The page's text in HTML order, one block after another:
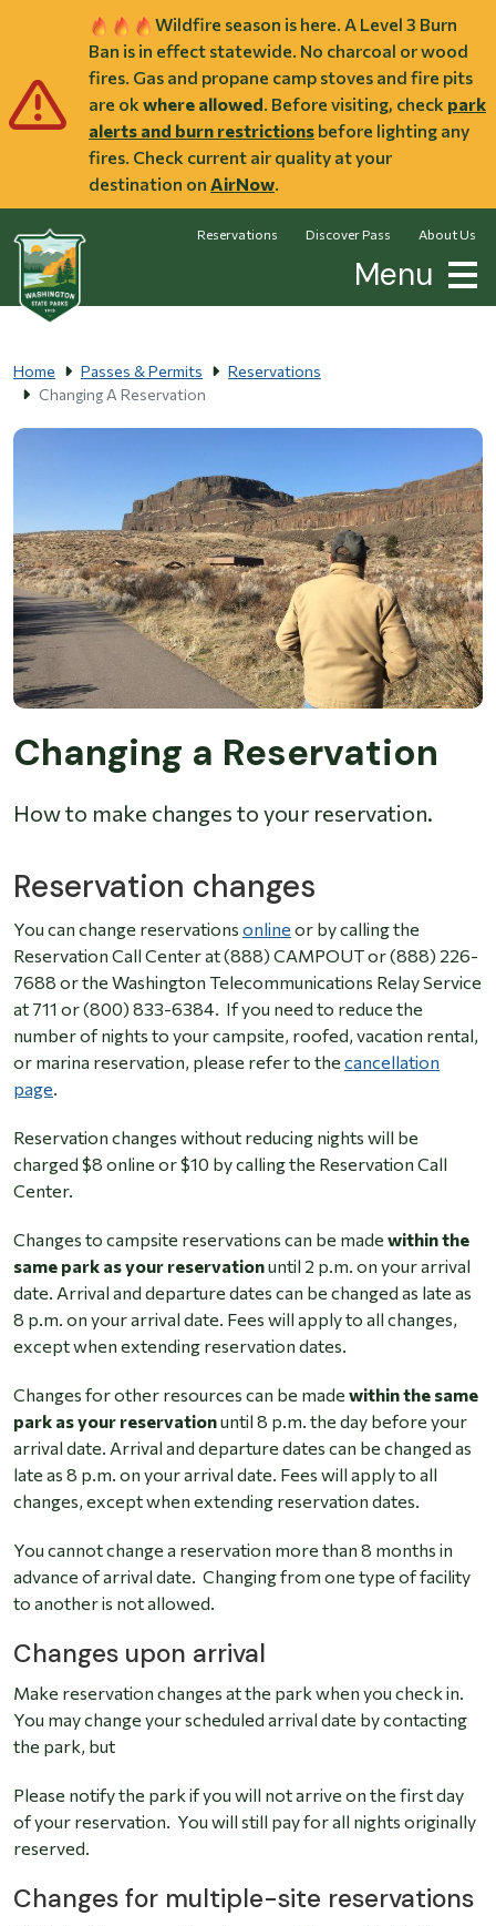
Wildfire season is here. A Level 3 Burn
Ban is in effect statewide. No charcoal or wood
fires. Gas and propane camp stoves and fire pits
are ok where allowed. Before visiting, check park
alerts and burn restrictions before lighting any
fires. Check current air quality at your
destination on AirNow.
Reservations Discover Pass About Us
Menu
Home Passes & Permits
Reservations
Changing A Reservation
Changing a Reservation
How to make changes to your reservation.
Reservation changes
You can change reservations online or by calling the
Reservation Call Center at (888) CAMPOUT or (888) 226-
7688 or the Washington Telecommunications Relay Service
at 711 or (800) 833-6384. If you need to reduce the
number of nights to your campsite, roofed, vacation rental,
or marina reservation, please refer to the cancellation
page.
Reservation changes without reducing nights will be
charged $8 online or $10 by calling the Reservation Call
Center.
Changes to campsite reservations can be made within the
same park as your reservationuntil 2 p.m. on your arrival
date. Arrival and departure dates can be changed as late as
8 p.m. on your arrival date. Fees will apply to all changes,
except when extending reservation dates.
Changes for other resources can be made within the same
park as your reservationuntil 8 p.m. the day before your
arrival date. Arrival and departure dates can be changed as
late as 8 p.m. on your arrival date. Fees will apply to all
changes, except when extending reservation dates.
You cannot change a reservation more than 8 months in
advance of arrival date. Changing from one type of facility
to another is not allowed.
Changes upon arrival
Make reservation changes at the park when you check in.
You may change your scheduled arrival date by contacting
the park, but
Please notify the park if you will not arrive on the first day
of your reservation. You will still pay for all nights originally
reserved.
Changes for multiple-site reservations